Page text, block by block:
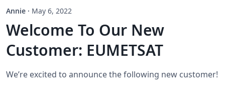
Annie · May 6, 2022
Welcome To Our New
Customer: EUMETSAT
We’re excited to announce the following new customer!